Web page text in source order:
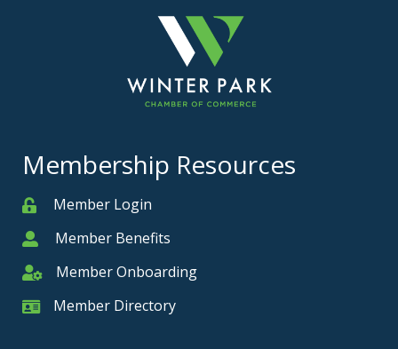
Membership Resources
MemberMember Login
MemberMember Benefits
Member Onboarding
Member Onboarding
Member Card
Member Directory